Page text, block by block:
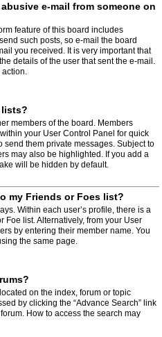
e-mail from someone on
feature of this board includes
such posts, so e-mail the board
you received. It is very important that
details of the user that sent the e-mail.
action.
lists?
members of the board. Members
your User Control Panel for quick
send them private messages. Subject to
may also be highlighted. If you add a
will be hidden by default.
my Friends or Foes list?
Within each user’s profile, there is a
Foe list. Alternatively, from your User
by entering their member name. You
the same page.
on the index, forum or topic
by clicking the “Advance Search” link
How to access the search may